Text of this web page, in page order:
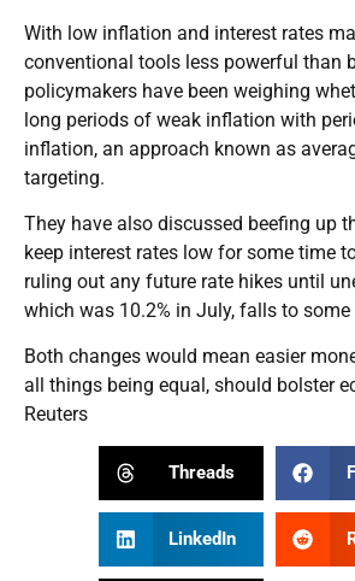
With low inflation and interest rates
conventional tools less powerful than
policymakers have been weighing
long periods of weak inflation with
inflation, an approach known as
targeting.
They have also discussed beefing up
keep interest rates low for some time
ruling out any future rate hikes until
which was 10.2% in July, falls to some
Both changes would mean easier
all things being equal, should bolster
Reuters
Threads
LinkedIn